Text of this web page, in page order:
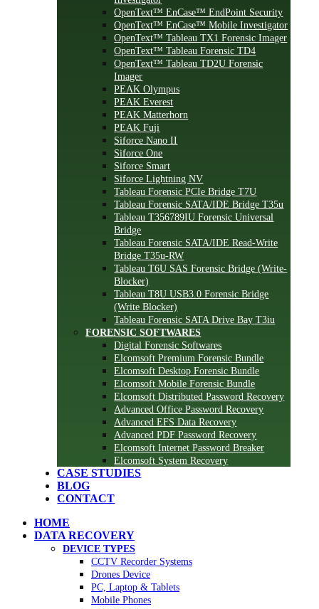
OpenText™ EnCase™ EndPoint Security
OpenText™ EnCase™ Mobile Investigator
OpenText™ Tableau TX1 Forensic Imager
OpenText™ Tableau Forensic TD4
OpenText™ Tableau TD2U Forensic
Imager
PEAK Olympus
PEAK Everest
PEAK Matterhorn
PEAK Fuji
Siforce Nano II
Siforce One
Siforce Smart
Siforce Lightning NV
Tableau Forensic PCIe Bridge T7U
Tableau Forensic SATA/IDE Bridge T35u
Tableau T356789IU Forensic Universal
Bridge
Tableau Forensic SATA/IDE Read-Write
Bridge T35u-RW
Tableau T6U SAS Forensic Bridge (Write-
Blocker)
Tableau T8U USB3.0 Forensic Bridge
(Write Blocker)
Tableau Forensic SATA Drive Bay T3iu
FORENSIC SOFTWARES
Digital Forensic Softwares
Elcomsoft Premium Forensic Bundle
Elcomsoft Desktop Forensic Bundle
Elcomsoft Mobile Forensic Bundle
Elcomsoft Distributed Password Recovery
Advanced Office Password Recovery
Advanced EFS Data Recovery
Advanced PDF Password Recovery
Elcomsoft Internet Password Breaker
Elcomsoft System Recovery
CASE STUDIES
BLOG
CONTACT
HOME
DATA RECOVERY
DEVICE TYPES
CCTV Recorder Systems
Drones Device
PC, Laptop & Tablets
Mobile Phones